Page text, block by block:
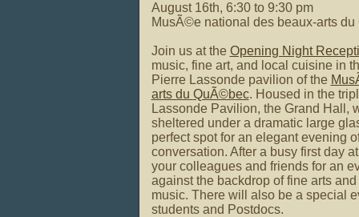
August 16th, 6:30 to 9:30 pm
MusÃ©e national des beaux-arts
Join us atthe Opening Night
music, fine art, and local cuisine in
Pierre Lassonde pavilion of the
arts du QuÃ©bec. Housed in the
Lassonde Pavilion, the Grand Hall,
sheltered under a dramatic large
perfect spot for an elegant evening
conversation. After a busy first day
your colleagues and friends for an
against the backdrop of fine arts
music. There will also be a special
students and Postdocs.